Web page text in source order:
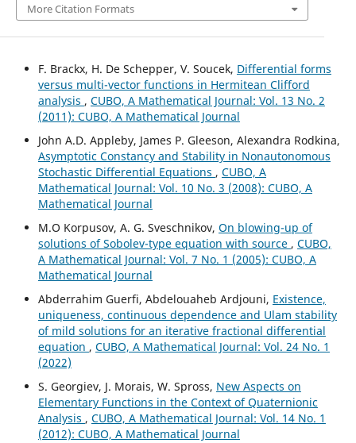
More Citation Formats
F. Brackx, H. De Schepper, V. Soucek, Differential forms
versus multi-vector functions in Hermitean Clifford
analysis , CUBO, A Mathematical Journal: Vol. 13 No. 2
(2011): CUBO, A Mathematical Journal
John A.D. Appleby, James P. Gleeson, Alexandra Rodkina,
Asymptotic Constancy and Stability in Nonautonomous
Stochastic Differential Equations , CUBO, A
Mathematical Journal: Vol. 10 No. 3 (2008): CUBO, A
Mathematical Journal
M.O Korpusov, A. G. Sveschnikov, On blowing-up of
solutions of Sobolev-type equation with source , CUBO,
A Mathematical Journal: Vol. 7 No. 1 (2005): CUBO, A
Mathematical Journal
Abderrahim Guerfi, Abdelouaheb Ardjouni, Existence,
uniqueness, continuous dependence and Ulam stability
of mild solutions for an iterative fractional differential
equation , CUBO, A Mathematical Journal: Vol. 24 No. 1
(2022)
S. Georgiev, J. Morais, W. Spross, New Aspects on
Elementary Functions in the Context of Quaternionic
Analysis , CUBO, A Mathematical Journal: Vol. 14 No. 1
(2012): CUBO, A Mathematical Journal